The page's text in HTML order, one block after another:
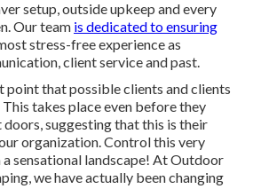
setup, outside upkeep and every
Our team is dedicated to ensuring
stress-free experience as
client service and past.
point that possible clients and clients
takes place even before they
suggesting that this is their
organization. Control this very
sensational landscape! At Outdoor
we have actually been changing